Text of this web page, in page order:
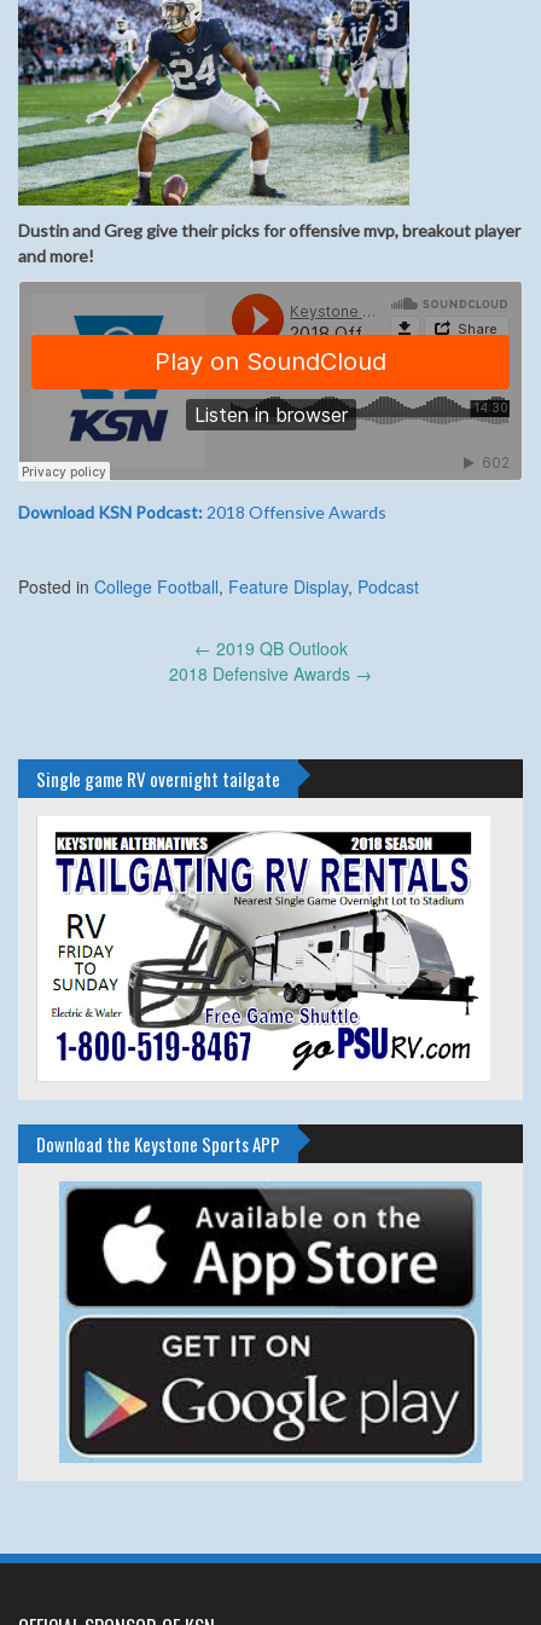
Dustin and Greg give their picks for offensive mvp, breakout player
and more!
Download KSN Podcast: 2018 Offensive Awards
Posted in College Football, Feature Display, Podcast
← 2019 QB Outlook
2018 Defensive Awards →
Single game RV overnight tailgate
Download the Keystone Sports APP